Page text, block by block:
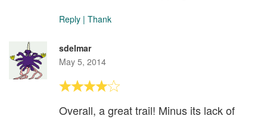
Reply | Thank
sdelmar
May 5, 2014
Overall, a great trail! Minus its lack of